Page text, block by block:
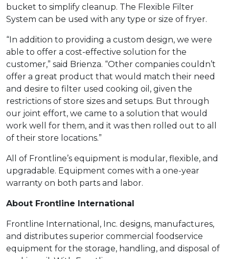
bucket to simplify cleanup. The Flexible Filter
System can be used with any type or size of fryer.
“In addition to providing a custom design, we were
able to offer a cost-effective solution for the
customer,” said Brienza. “Other companies couldn’t
offer a great product that would match their need
and desire to filter used cooking oil, given the
restrictions of store sizes and setups. But through
our joint effort, we came to a solution that would
work well for them, and it was then rolled out to all
of their store locations.”
All of Frontline’s equipment is modular, flexible, and
upgradable. Equipment comes with a one-year
warranty on both parts and labor.
About Frontline International
Frontline International, Inc. designs, manufactures,
and distributes superior commercial foodservice
equipment for the storage, handling, and disposal of